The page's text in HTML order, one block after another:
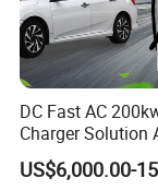
Development
DC Fast AC
Charger Solution
Type 2 Electric
Station
US$6,000.00-